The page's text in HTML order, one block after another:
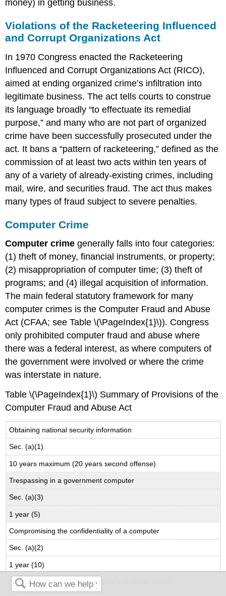
money) in getting business.
Violations of the Racketeering Influenced
and Corrupt Organizations Act
In 1970 Congress enacted the Racketeering
Influenced and Corrupt Organizations Act (RICO),
aimed at ending organized crime’s infiltration into
legitimate business. The act tells courts to construe
its language broadly “to effectuate its remedial
purpose,” and many who are not part of organized
crime have been successfully prosecuted under the
act. It bans a “pattern of racketeering,” defined as the
commission of at least two acts within ten years of
any of a variety of already-existing crimes, including
mail, wire, and securities fraud. The act thus makes
many types of fraud subject to severe penalties.
Computer Crime
Computer crime generally falls into four categories:
(1) theft of money, financial instruments, or property;
(2) misappropriation of computer time; (3) theft of
programs; and (4) illegal acquisition of information.
The main federal statutory framework for many
computer crimes is the Computer Fraud and Abuse
Act (CFAA; see Table \(\PageIndex{1}\)). Congress
only prohibited computer fraud and abuse where
there was a federal interest, as where computers of
the government were involved or where the crime
was interstate in nature.
Table \(\PageIndex{1}\) Summary of Provisions of the
Computer Fraud and Abuse Act
Obtaining national security information
Sec. (a)(1)
10 years maximum (20 years second offense)
Trespassing in a government computer
Sec. (a)(3)
1 year (5)
Compromising the confidentiality of a computer
Sec. (a)(2)
1 year (10)
Accessing a computer to defraud and obtain value